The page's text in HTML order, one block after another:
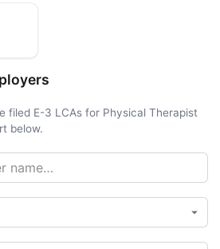
filed E-3 LCAs for Physical Therapist
below.